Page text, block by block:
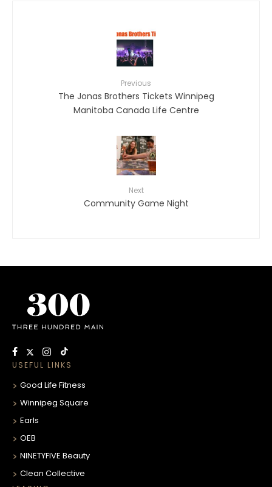
Previous
The Jonas Brothers Tickets Winnipeg
Manitoba Canada Life Centre
Next
Community Game Night
USEFUL LINKS
Good Life Fitness
Winnipeg Square
Earls
OEB
NINETYFIVE Beauty
Clean Collective